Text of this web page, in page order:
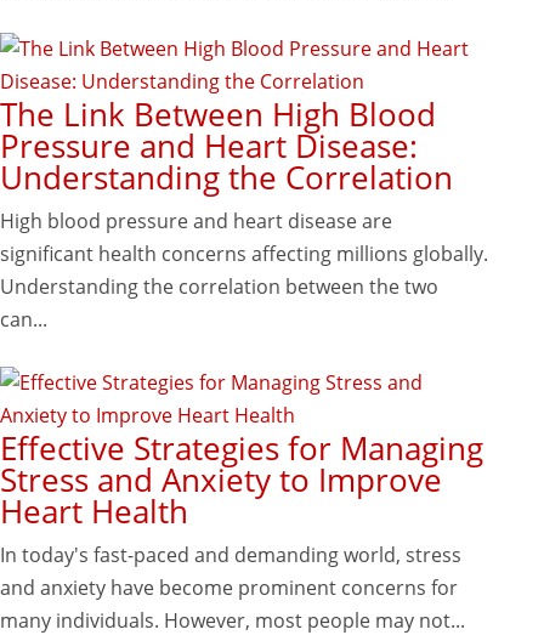
The Link Between High Blood
Pressure and Heart Disease:
Understanding the Correlation
High blood pressure and heart disease are
significant health concerns affecting millions globally.
Understanding the correlation between the two
can...
Effective Strategies for Managing
Stress and Anxiety to Improve
Heart Health
In today's fast-paced and demanding world, stress
and anxiety have become prominent concerns for
many individuals. However, most people may not...